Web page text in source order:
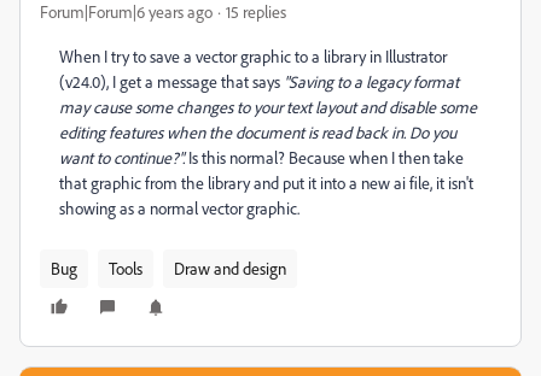
Forum|Forum|6 years ago 15 replies
When I try to save a vector graphic to a library in Illustrator
(v24.0), I get a message that says "Saving to a legacy format
may cause some changes to your text layout and disable some
editing features when the document is read back in. Do you
want to continue?".Is this normal? Because when I then take
that graphic from the library and put it into a new ai file, it isn't
showing as a normal vector graphic.
Bug Tools Draw and design